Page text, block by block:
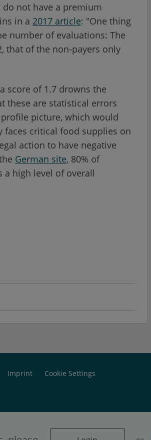
not have a premium
in a 2017 article: "One thing
number of evaluations: The
that of the non-payers only
score of 1.7 drowns the
these are statistical errors
picture, which would
faces critical food supplies on
action to have negative
German site, 80% of
a high level of overall
Imprint Cookie Settings